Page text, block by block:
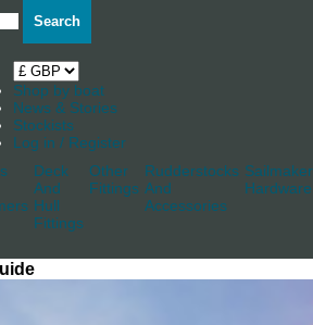
Search
Shop by boat
News & Stories
Stockists
Log in / Register
Deck
And
Hull
Fittings
Other
Fittings
Rudderstocks
And
Accessories
Hardware